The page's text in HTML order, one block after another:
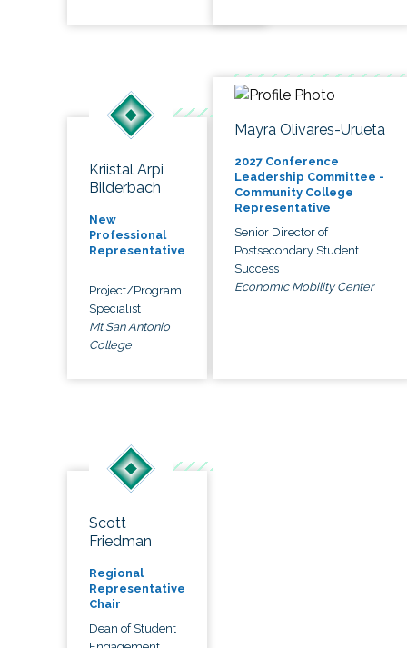
Kriistal Arpi
Bilderbach
New
Professional
Representative
Project/Program
Specialist
Mt San Antonio
College
Mayra Olivares-Urueta
2027 Conference
Leadership Committee -
Community College
Representative
Senior Director of
Postsecondary Student
Success
Economic Mobility Center
Scott
Friedman
Regional
Representative
Chair
Dean of Student